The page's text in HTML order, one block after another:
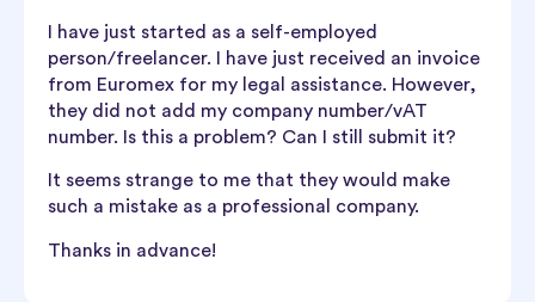
I have just started as a self-employed
person/freelancer. I have just received an invoice
from Euromex for my legal assistance. However,
they did not add my company number/vAT
number. Is this a problem? Can I still submit it?
It seems strange to me that they would make
such a mistake as a professional company.
Thanks in advance!